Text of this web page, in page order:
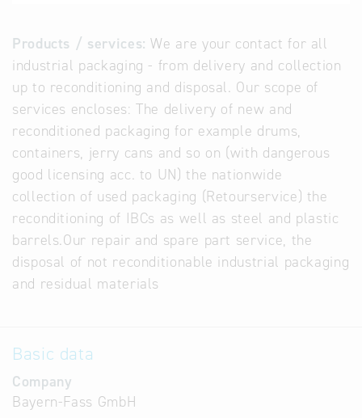
Products / services: We are your contact for all
industrial packaging - from delivery and collection
up to reconditioning and disposal. Our scope of
services encloses: The delivery of new and
reconditioned packaging for example drums,
containers, jerry cans and so on (with dangerous
good licensing acc. to UN) the nationwide
collection of used packaging (Retourservice) the
reconditioning of IBCs as well as steel and plastic
barrels.Our repair and spare part service, the
disposal of not reconditionable industrial packaging
and residual materials
Basic data
Company
Bayern-Fass GmbH